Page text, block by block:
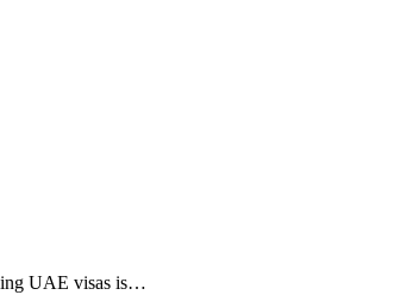
UAE visas is…